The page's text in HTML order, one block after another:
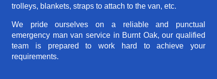
trolleys, blankets, straps to attach to the van, etc.
We pride ourselves on a reliable and punctual
emergency man van service in Burnt Oak, our qualified
team is prepared to work hard to achieve your
requirements.